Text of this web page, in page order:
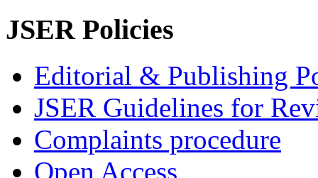
JSER Policies
Editorial & Publishing
JSER Guidelines for
Complaints procedure
Open Access